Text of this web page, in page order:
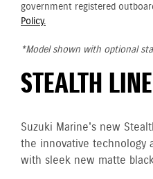
government registered
Policy.
*Model shown with optional
STEALTH LINE
Suzuki Marine's new
the innovative technology
with sleek new matte